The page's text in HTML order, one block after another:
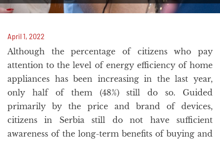
April 1, 2022
Although the percentage of citizens who pay
attention to the level of energy efficiency of home
appliances has been increasing in the last year,
only half of them (48%) still do so. Guided
primarily by the price and brand of devices,
citizens in Serbia still do not have sufficient
awareness of the long-term benefits of buying and